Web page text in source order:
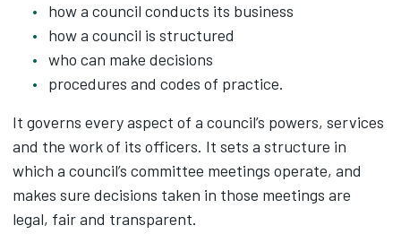
how a council conducts its business
how a council is structured
who can make decisions
procedures and codes of practice.
It governs every aspect of a council’s powers, services
and the work of its officers. It sets a structure in
which a council’s committee meetings operate, and
makes sure decisions taken in those meetings are
legal, fair and transparent.